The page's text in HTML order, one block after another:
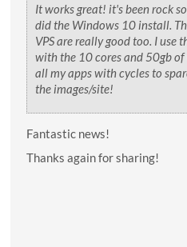
It works great! it's been rock
did the Windows 10 install.
VPS are really good too. I use
with the 10 cores and 50gb
all my apps with cycles to
the images/site!
Fantastic news!
Thanks again for sharing!